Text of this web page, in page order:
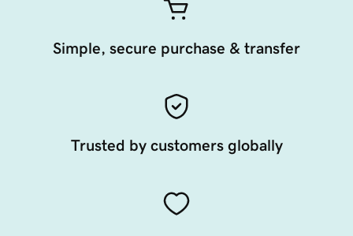
Simple, secure purchase & transfer
Trusted by customers globally